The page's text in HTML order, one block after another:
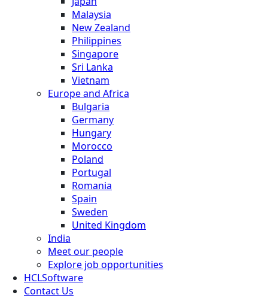
Malaysia
New Zealand
Philippines
Singapore
Sri Lanka
Vietnam
Europe and Africa
Bulgaria
Germany
Hungary
Morocco
Poland
Portugal
Romania
Spain
Sweden
United Kingdom
India
Meet our people
Explore job opportunities
HCLSoftware
Contact Us